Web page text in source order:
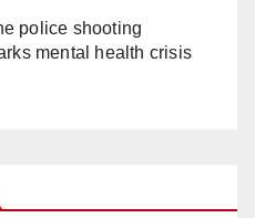
police shooting
mental health crisis